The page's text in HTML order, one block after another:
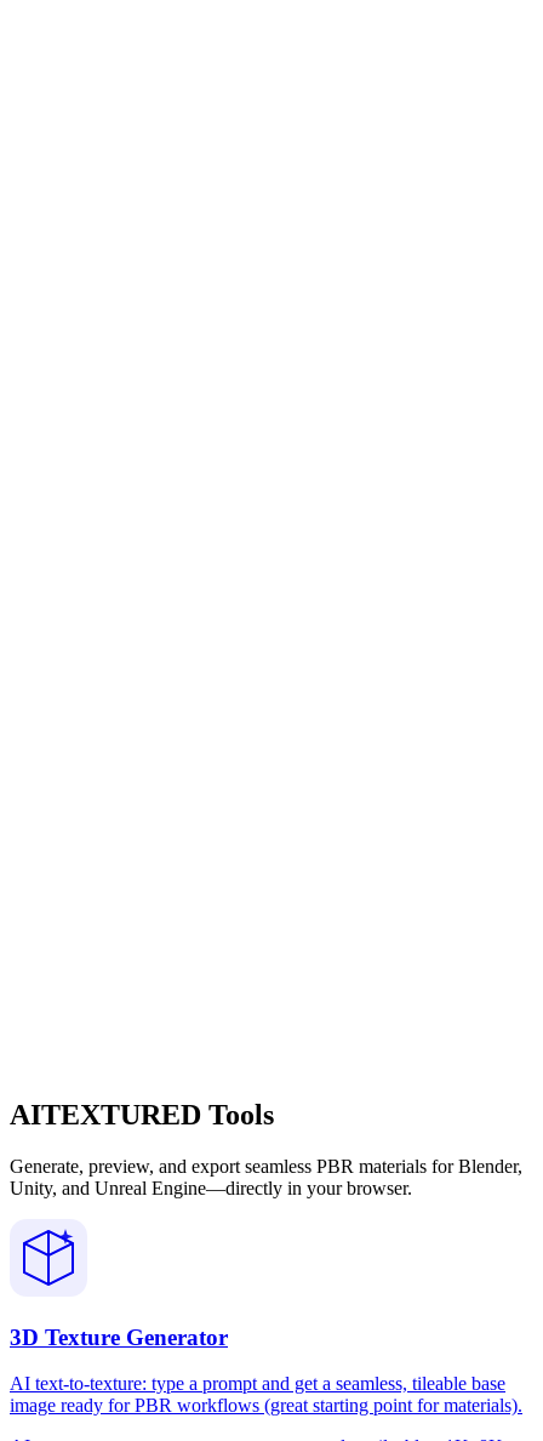
AITEXTURED Tools
Generate, preview, and export seamless PBR materials for Blender,
Unity, and Unreal Engine—directly in your browser.
3D Texture Generator
AI text-to-texture: type a prompt and get a seamless, tileable base
image ready for PBR workflows (great starting point for materials).